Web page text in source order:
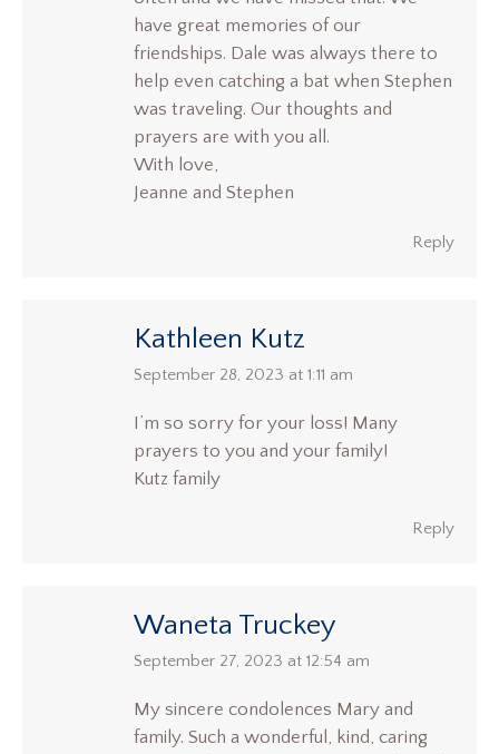
have great memories of our
friendships. Dale was always there to
help even catching a bat when Stephen
was traveling. Our thoughts and
prayers are with you all.
With love,
Jeanne and Stephen
Reply
Kathleen Kutz
says:
September 28, 2023 at 1:11 am
I’m so sorry for your loss! Many
prayers to you and your family!
Kutz family
Reply
Waneta Truckey
says:
September 27, 2023 at 12:54 am
My sincere condolences Mary and
family. Such a wonderful, kind, caring